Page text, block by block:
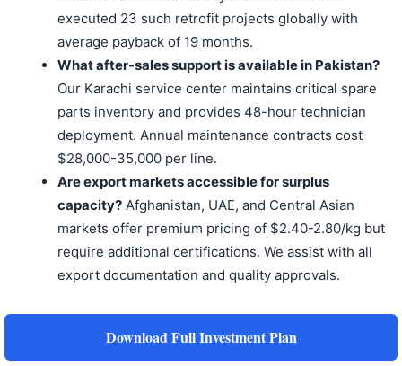
executed 23 such retrofit projects globally with
average payback of 19 months.
What after-sales support is available in Pakistan?
Our Karachi service center maintains critical spare
parts inventory and provides 48-hour technician
deployment. Annual maintenance contracts cost
$28,000-35,000 per line.
Are export markets accessible for surplus
capacity? Afghanistan, UAE, and Central Asian
markets offer premium pricing of $2.40-2.80/kg but
require additional certifications. We assist with all
export documentation and quality approvals.
Download Full Investment Plan